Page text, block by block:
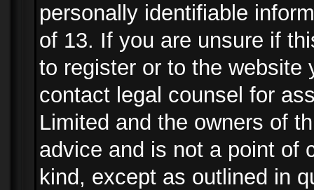
personally identifiable
of 13. If you are unsure if
to register or to the website
contact legal counsel for
Limited and the owners of
advice and is not a point of
kind, except as outlined in